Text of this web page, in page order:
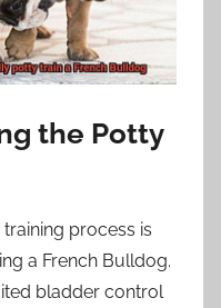
the Potty
process is
a French Bulldog.
bladder control